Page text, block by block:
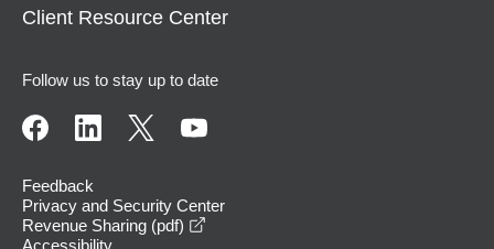
Client Resource Center
Follow us to stay up to date
Feedback
Privacy and Security Center
Revenue Sharing (pdf)
Accessibility